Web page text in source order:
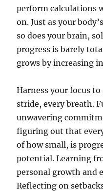
perform calculations
on. Just as your
so does your brain,
progress is barely
grows by increasing
Harness your focus
stride, every breath.
unwavering
figuring out that
of how small, is
potential. Learning
personal growth and
Reflecting on